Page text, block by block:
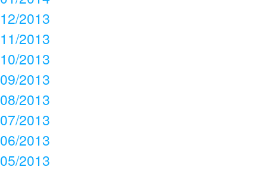
12/2013
11/2013
10/2013
09/2013
08/2013
07/2013
06/2013
05/2013